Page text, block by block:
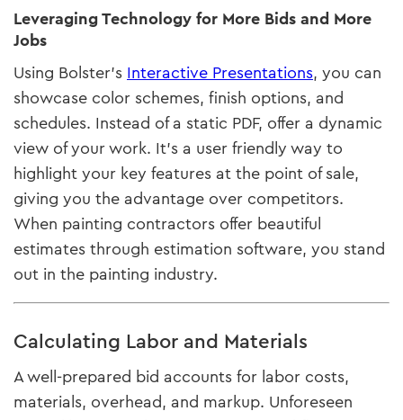
Leveraging Technology for More Bids and More
Jobs
Using Bolster’s Interactive Presentations, you can
showcase color schemes, finish options, and
schedules. Instead of a static PDF, offer a dynamic
view of your work. It’s a user friendly way to
highlight your key features at the point of sale,
giving you the advantage over competitors.
When painting contractors offer beautiful
estimates through estimation software, you stand
out in the painting industry.
Calculating Labor and Materials
A well-prepared bid accounts for labor costs,
materials, overhead, and markup. Unforeseen